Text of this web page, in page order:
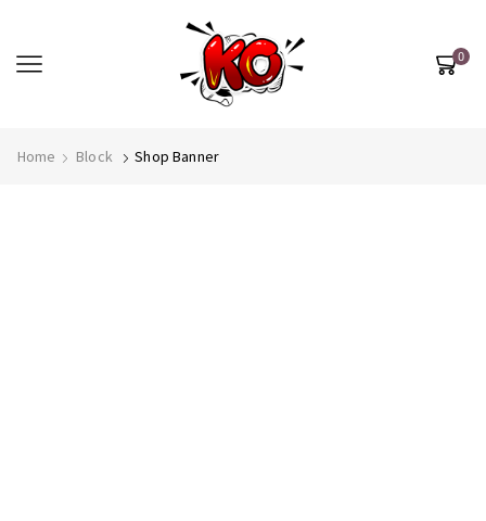
0
Home Block Shop Banner
Most Beautiful